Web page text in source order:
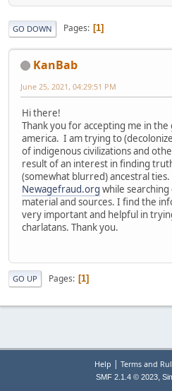
GO DOWN Pages 1
KanBab
June 25, 2021, 04:29:51 PM
Hi there!
Thank you for accepting me in
america. I am trying to
of indigenous civilizations and
result of an interest in finding
(somewhat blurred) ancestral ties.
Newagefraud.org while
material and sources. I find the
very important and helpful in
charlatans. Thank you.
GO UP Pages 1
Help | Terms and
SMF 2.1.4 © 2023,